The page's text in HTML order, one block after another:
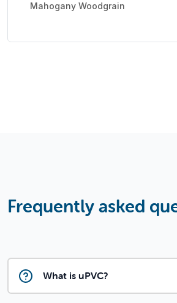
Mahogany Woodgrain
Frequently asked
What is uPVC?